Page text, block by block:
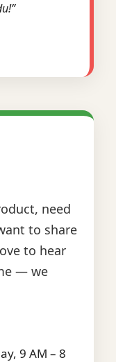
need
to share
to hear
— we
9 AM – 8